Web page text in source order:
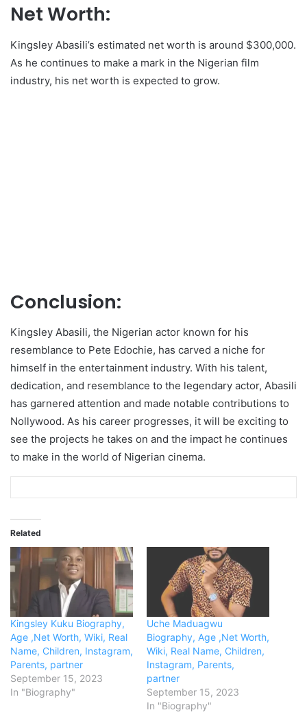
Net Worth:
Kingsley Abasili’s estimated net worth is around $300,000.
As he continues to make a mark in the Nigerian film
industry, his net worth is expected to grow.
Conclusion:
Kingsley Abasili, the Nigerian actor known for his
resemblance to Pete Edochie, has carved a niche for
himself in the entertainment industry. With his talent,
dedication, and resemblance to the legendary actor, Abasili
has garnered attention and made notable contributions to
Nollywood. As his career progresses, it will be exciting to
see the projects he takes on and the impact he continues
to make in the world of Nigerian cinema.
Related
Kingsley Kuku Biography,
Age ,Net Worth, Wiki, Real
Name, Children, Instagram,
Parents, partner
September 15, 2023
In "Biography"
Uche Maduagwu
Biography, Age ,Net Worth,
Wiki, Real Name, Children,
Instagram, Parents,
partner
September 15, 2023
In "Biography"